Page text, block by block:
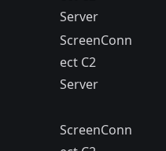
Server
ScreenConn
ect C2
Server
ScreenConn